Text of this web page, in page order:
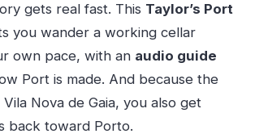
gets real fast. This Taylor’s Port
you wander a working cellar
own pace, with an audio guide
Port is made. And because the
Nova de Gaia, you also get
back toward Porto.